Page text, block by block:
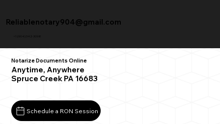
+1 (904) 342-3098
Reliablenotary904@gmail.com
Notarize Documents Online
Anytime, Anywhere
Spruce Creek PA 16683
Schedule a RON Session